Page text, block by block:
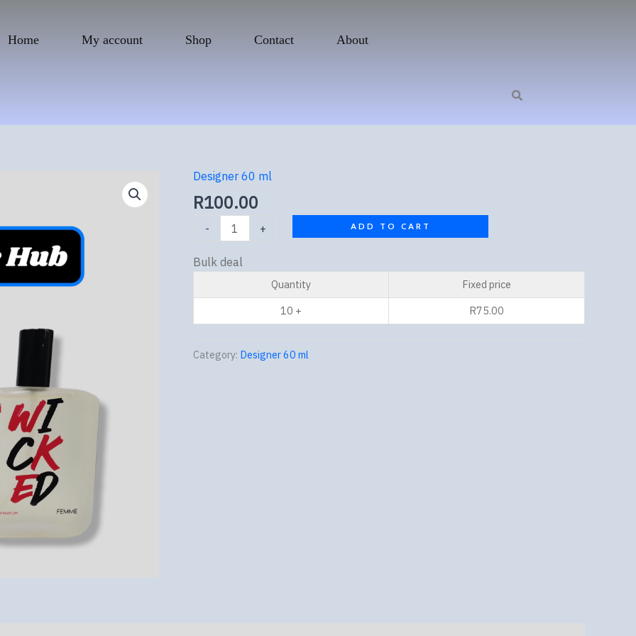
Home My account Shop Contact About
Designer 60 ml
R100.00
-
Wicked
White
quantity
+
ADD TO CART
Bulk deal
Quantity
Fixed price
10 +
R75.00
Category: Designer 60 ml